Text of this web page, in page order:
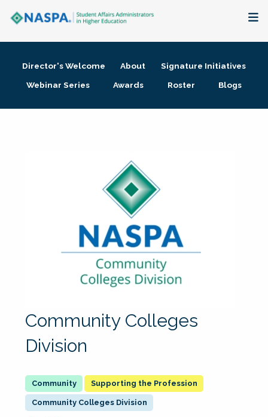
Membership + Communities
Director's Welcome About
Signature Initiatives
Webinar Series
Awards Roster Blogs
Community Colleges
Division
Supporting the Profession
Community Colleges Division